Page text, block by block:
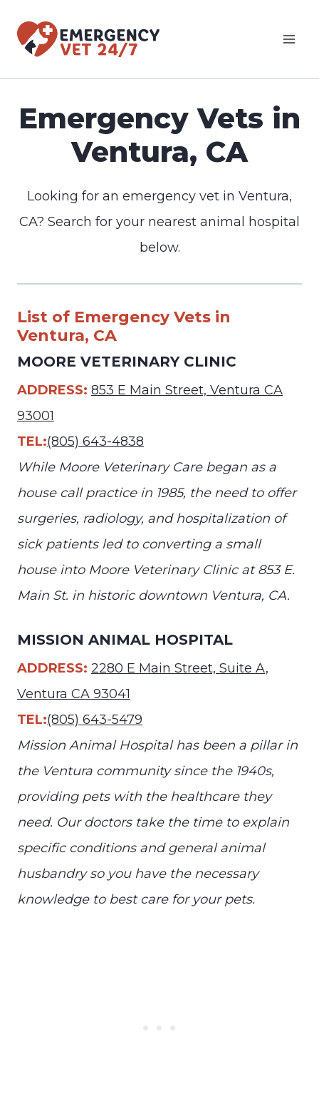
Emergency Vets in
Ventura, CA
Looking for an emergency vet in Ventura,
CA? Search for your nearest animal hospital
below.
List of Emergency Vets in
Ventura, CA
MOORE VETERINARY CLINIC
ADDRESS: 853 E Main Street, Ventura CA
93001
TEL:(805) 643-4838
While Moore Veterinary Care began as a
house call practice in 1985, the need to offer
surgeries, radiology, and hospitalization of
sick patients led to converting a small
house into Moore Veterinary Clinic at 853 E.
Main St. in historic downtown Ventura, CA.
MISSION ANIMAL HOSPITAL
ADDRESS: 2280 E Main Street, Suite A,
Ventura CA 93041
TEL:(805) 643-5479
Mission Animal Hospital has been a pillar in
the Ventura community since the 1940s,
providing pets with the healthcare they
need. Our doctors take the time to explain
specific conditions and general animal
husbandry so you have the necessary
knowledge to best care for your pets.